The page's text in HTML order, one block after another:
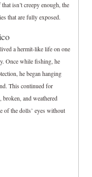
isn’t creepy enough, the
that are fully exposed.
a hermit-like life on one
Once while fishing, he
he began hanging
This continued for
and weathered
of the dolls’ eyes without